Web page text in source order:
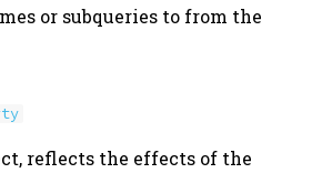
or subqueries to from the
reflects the effects of the